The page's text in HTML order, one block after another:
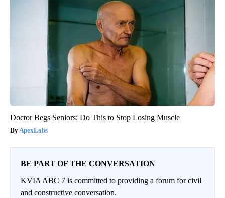
Doctor Begs Seniors: Do This to Stop Losing Muscle
ApexLabs
BE PART OF THE CONVERSATION
KVIA ABC 7 is committed to providing a forum for civil
and constructive conversation.